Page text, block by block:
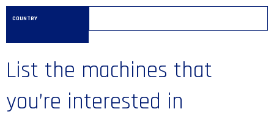
COUNTRY
List the machines that
you’re interested in